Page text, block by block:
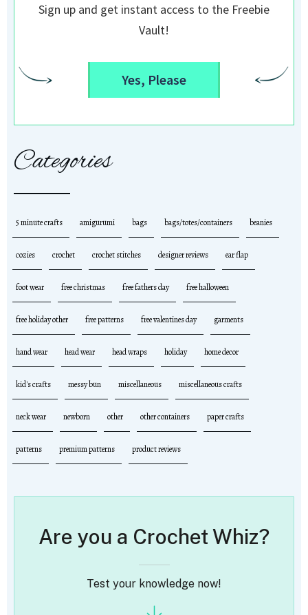
Sign up and get instant access to the Freebie
Vault!
Yes, Please
Categories
5 minute crafts amigurumi bags bags/totes/containers beanies
cozies crochet crochet stitches designer reviews ear flap
foot wear free christmas free fathers day free halloween
free holiday other free patterns free valentines day garments
hand wear head wear head wraps holiday home decor
kid's crafts messy bun miscellaneous miscellaneous crafts
neck wear newborn other other containers paper crafts
patterns premium patterns product reviews
Are you a Crochet Whiz?
Test your knowledge now!